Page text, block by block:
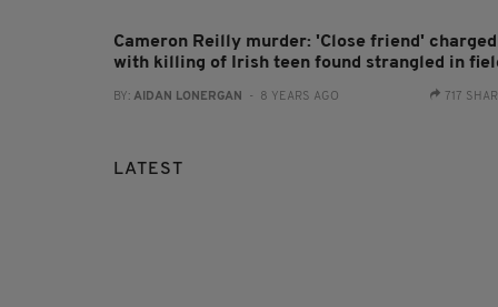
Cameron Reilly murder: 'Close friend' charged
with killing of Irish teen found strangled in
BY: AIDAN LONERGAN - 8 YEARS AGO 717
LATEST